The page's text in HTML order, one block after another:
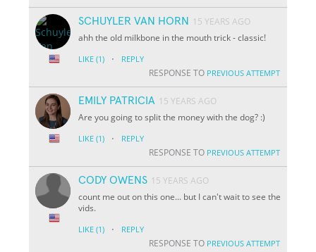
SCHUYLER VAN HORN
15 YEARS AGO
ahh the old milkbone in the mouth trick - classic!
LIKE (1) · REPLY
RESPONSE TO PREVIOUS ATTEMPT
EMILY PATRICIA 15 YEARS AGO
Are you going to split the money with the dog? :)
LIKE (1) · REPLY
RESPONSE TO PREVIOUS ATTEMPT
CODY OWENS 15 YEARS AGO
count me out on this one... but I can't wait to see the
vids.
LIKE (1) · REPLY
RESPONSE TO PREVIOUS ATTEMPT